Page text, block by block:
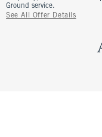
Ground service.
See All Offer Details